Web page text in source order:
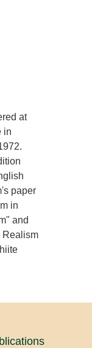
at
in
paper
in
and
Realism